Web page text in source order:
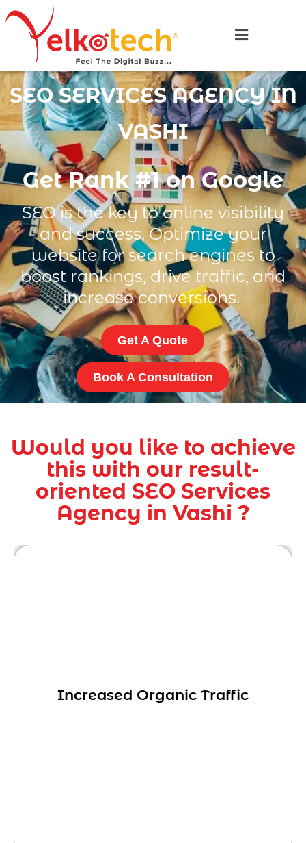
SEO SERVICES AGENCY IN
VASHI
Get Rank #1 on Google
SEO is the key to online visibility
and success. Optimize your
website for search engines to
boost rankings, drive traffic, and
increase conversions.
Get A Quote
Book A Consultation
Would you like to achieve
this with our result-
oriented SEO Services
Agency in Vashi ?
Increased Organic Traffic
Our strategies increase their visibility to
potential customers and drive more traffic